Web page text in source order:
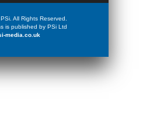
All Rights Reserved.
is published by PSi Ltd
media.co.uk